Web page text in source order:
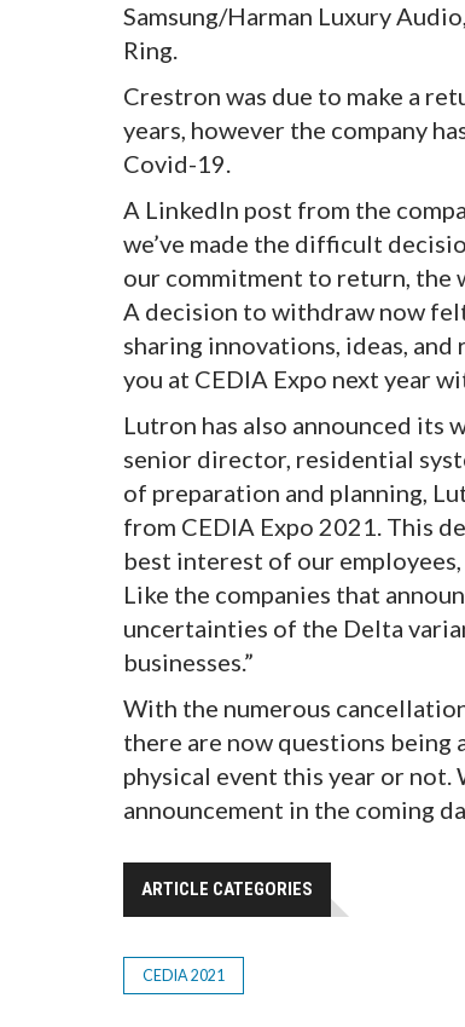
Samsung/Harman Luxury
Ring.
Crestron was due to make a
years, however the company
Covid-19.
A LinkedIn post from the
we’ve made the difficult
our commitment to return, the
A decision to withdraw now
sharing innovations, ideas,
you at CEDIA Expo next year
Lutron has also announced its
senior director, residential
of preparation and planning,
from CEDIA Expo 2021. This
best interest of our
Like the companies that
uncertainties of the Delta
businesses.”
With the numerous
there are now questions being
physical event this year or not.
announcement in the coming
ARTICLE CATEGORIES
CEDIA 2021